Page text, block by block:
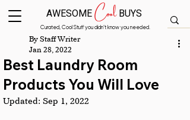
Curated, Cool Stuff you didn’t know you needed.
AWESOMECoolBUYS
Best Laundry Room
Products You Will Love
By Staff Writer
Jan 28, 2022
Updated: Sep 1, 2022